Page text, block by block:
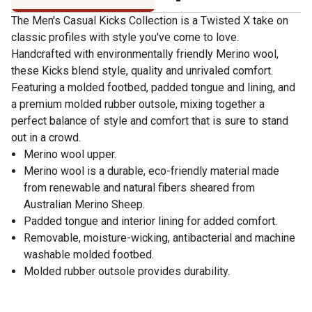
The Men's Casual Kicks Collection is a Twisted X take on
classic profiles with style you've come to love.
Handcrafted with environmentally friendly Merino wool,
these Kicks blend style, quality and unrivaled comfort.
Featuring a molded footbed, padded tongue and lining, and
a premium molded rubber outsole, mixing together a
perfect balance of style and comfort that is sure to stand
out in a crowd.
Merino wool upper.
Merino wool is a durable, eco-friendly material made
from renewable and natural fibers sheared from
Australian Merino Sheep.
Padded tongue and interior lining for added comfort.
Removable, moisture-wicking, antibacterial and machine
washable molded footbed.
Molded rubber outsole provides durability.